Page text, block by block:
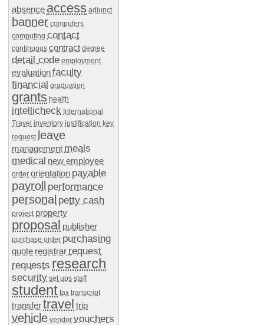
absence access adjunct
banner computers
computing contact
continuous contract degree
detail code employment
evaluationfaculty
financial graduation
grants health
intellicheck International
Travel inventory justification key
request leave
management meals
medical new employee
order orientation payable
payroll performance
personal petty cash
project property
proposal publisher
purchase order purchasing
quote registrar request
requests research
security set ups staff
student tax transcript
transfertravel trip
vehicle vendor vouchers